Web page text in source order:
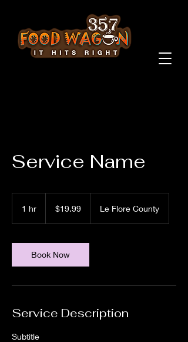
Service Name
1 hr
dollars$19.99 Le Flore County
Book Now
Service Description
Subtitle